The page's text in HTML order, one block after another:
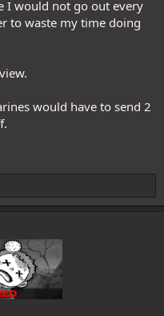
I would not go out every
to waste my time doing
would have to send 2